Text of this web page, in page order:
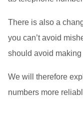
There is also a
you can’t avoid
should avoid making
We will therefore
numbers more